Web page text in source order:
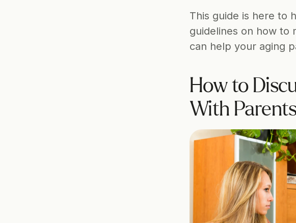
This guide is here to
guidelines on how to
can help your aging
How to
With Parents